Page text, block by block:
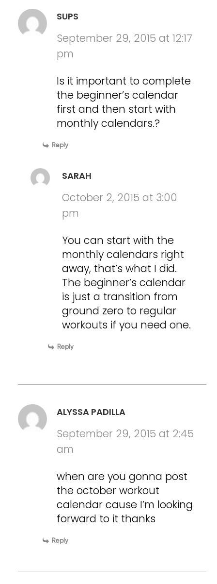
SUPS
September 29, 2015 at 12:17
pm
Is it important to complete
the beginner’s calendar
first and then start with
monthly calendars.?
Reply
SARAH
October 2, 2015 at 3:00
pm
You can start with the
monthly calendars right
away, that’s what I did.
The beginner’s calendar
is just a transition from
ground zero to regular
workouts if you need one.
Reply
ALYSSA PADILLA
September 29, 2015 at 2:45
am
when are you gonna post
the october workout
calendar cause I’m looking
forward to it thanks
Reply